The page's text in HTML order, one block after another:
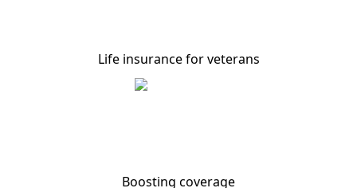
Life insurance for veterans
Boosting coverage